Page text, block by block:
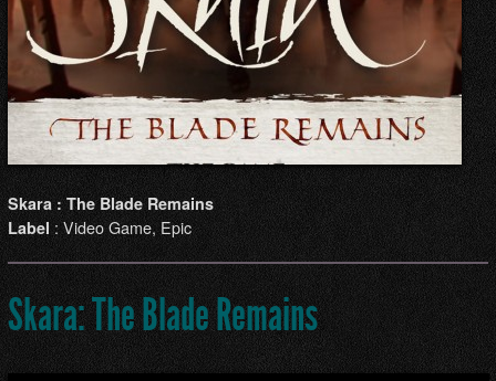
Skara : The Blade Remains
Label : Video Game, Epic
Skara: The Blade Remains